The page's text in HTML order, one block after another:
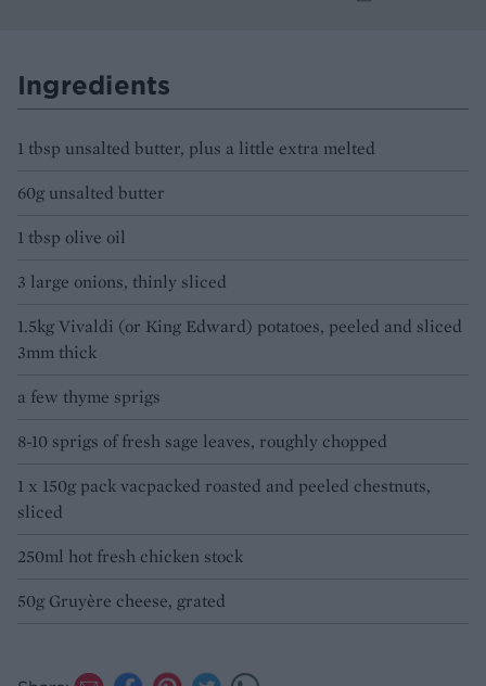
Ingredients
1 tbsp unsalted butter, plus a little extra melted
60g unsalted butter
1 tbsp olive oil
3 large onions, thinly sliced
1.5kg Vivaldi (or King Edward) potatoes, peeled and sliced
3mm thick
a few thyme sprigs
8-10 sprigs of fresh sage leaves, roughly chopped
1 x 150g pack vacpacked roasted and peeled chestnuts,
sliced
250ml hot fresh chicken stock
50g Gruyère cheese, grated